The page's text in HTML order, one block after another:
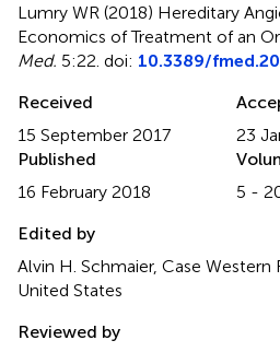
Lumry WR (2018) Hereditary
Economics of Treatment of an
Med. 5:22. doi: 10.3389/
Received
15 September 2017
23
Published
16 February 2018
5 -
Edited by
Alvin H. Schmaier, Case Western
United States
Reviewed by